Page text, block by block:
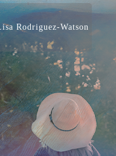
Rodriguez-Watson